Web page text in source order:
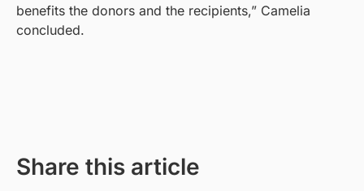
benefits the donors and the recipients,” Camelia
concluded.
Share this article